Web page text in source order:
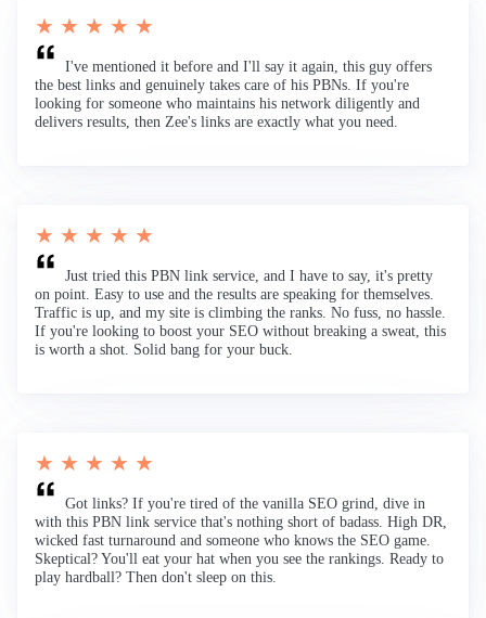
★ ★ ★ ★ ★
I've mentioned it before and I'll say it again, this guy offers
the best links and genuinely takes care of his PBNs. If you're
looking for someone who maintains his network diligently and
delivers results, then Zee's links are exactly what you need.
★ ★ ★ ★ ★
Just tried this PBN link service, and I have to say, it's pretty
on point. Easy to use and the results are speaking for themselves.
Traffic is up, and my site is climbing the ranks. No fuss, no hassle.
If you're looking to boost your SEO without breaking a sweat, this
is worth a shot. Solid bang for your buck.
★ ★ ★ ★ ★
Got links? If you're tired of the vanilla SEO grind, dive in
with this PBN link service that's nothing short of badass. High DR,
wicked fast turnaround and someone who knows the SEO game.
Skeptical? You'll eat your hat when you see the rankings. Ready to
play hardball? Then don't sleep on this.